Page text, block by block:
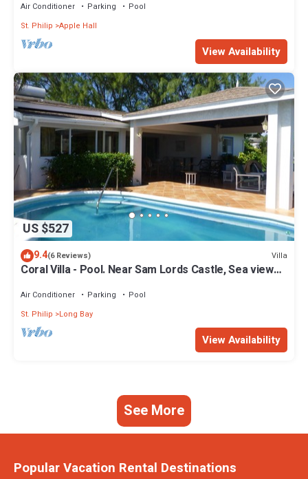
Air Conditioner Parking
Pool
St. Philip Apple Hall
View Availability
US $527
9.4(6 Reviews) Villa
Coral Villa - Pool. Near Sam Lords Castle, Sea views,
Air Conditioner Parking
Pool
St. Philip
Long Bay
View Availability
See More
Popular Vacation Rental Destinations